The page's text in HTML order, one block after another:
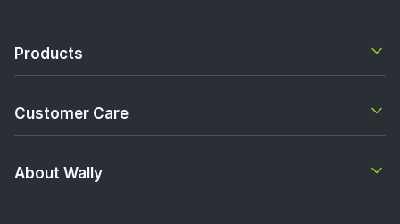
Products
Customer Care
About Wally